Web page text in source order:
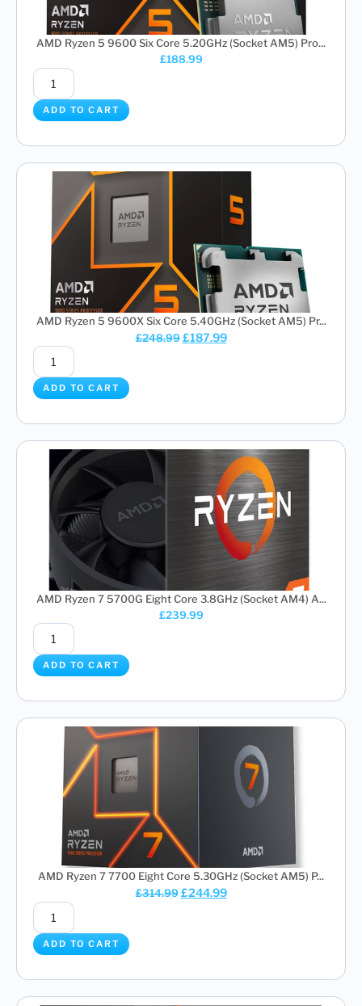
AMD Ryzen 5 9600 Six Core 5.20GHz (Socket AM5) Pro...
£188.99
ADD TO CART
AMD Ryzen 5 9600X Six Core 5.40GHz (Socket AM5) Pr...
£248.99 £187.99
ADD TO CART
AMD Ryzen 7 5700G Eight Core 3.8GHz (Socket AM4) A...
£239.99
ADD TO CART
AMD Ryzen 7 7700 Eight Core 5.30GHz (Socket AM5) P...
£314.99 £244.99
ADD TO CART